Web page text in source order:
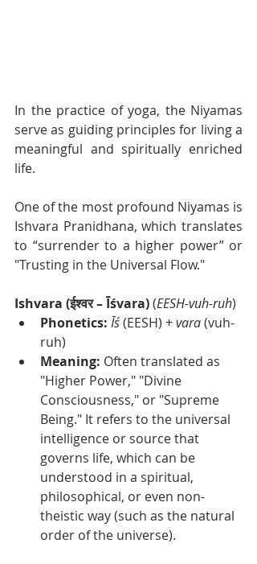
In the practice of yoga, the Niyamas
serve as guiding principles for living a
meaningful and spiritually enriched
life.
One of the most profound Niyamas is
Ishvara Pranidhana, which translates
to “surrender to a higher power” or
"Trusting in the Universal Flow."
Ishvara (ईश्वर – Īśvara) (EESH-vuh-ruh)
Phonetics: Īś (EESH) + vara (vuh-
ruh)
Meaning: Often translated as
"Higher Power," "Divine
Consciousness," or "Supreme
Being." It refers to the universal
intelligence or source that
governs life, which can be
understood in a spiritual,
philosophical, or even non-
theistic way (such as the natural
order of the universe).